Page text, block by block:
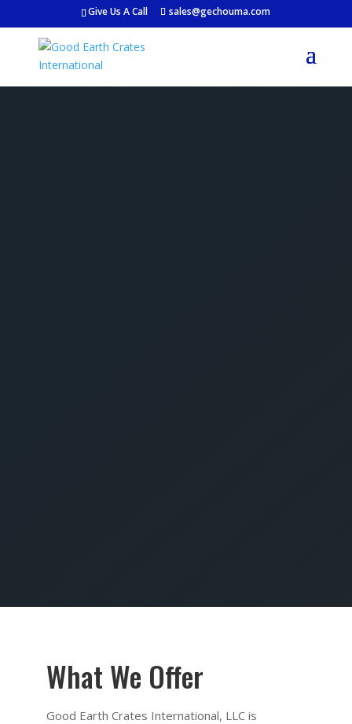
Give Us A Call sales@gechouma.com
What We Offer
Good Earth Crates International, LLC is